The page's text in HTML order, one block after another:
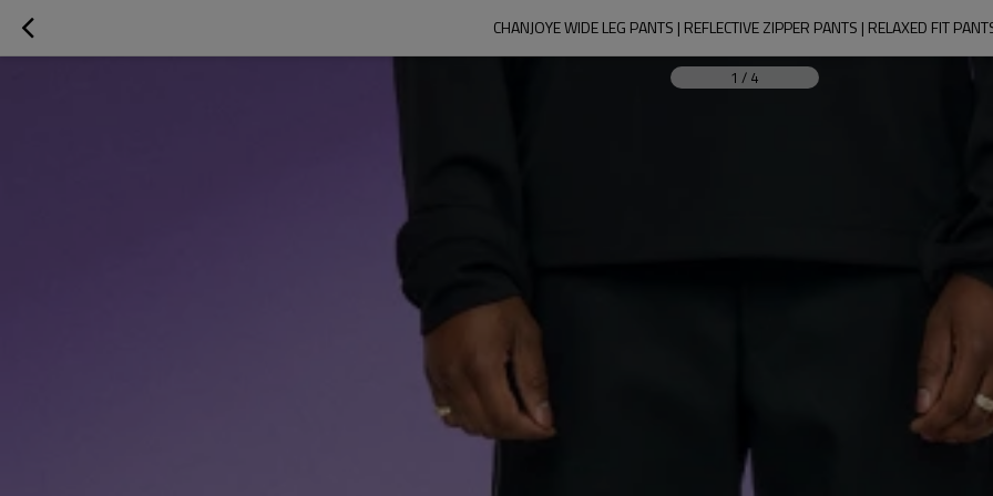
CHANJOYE WIDE LEG PANTS | REFLECTIVE ZIPPER PANTS | RELAXED FIT
1 / 4